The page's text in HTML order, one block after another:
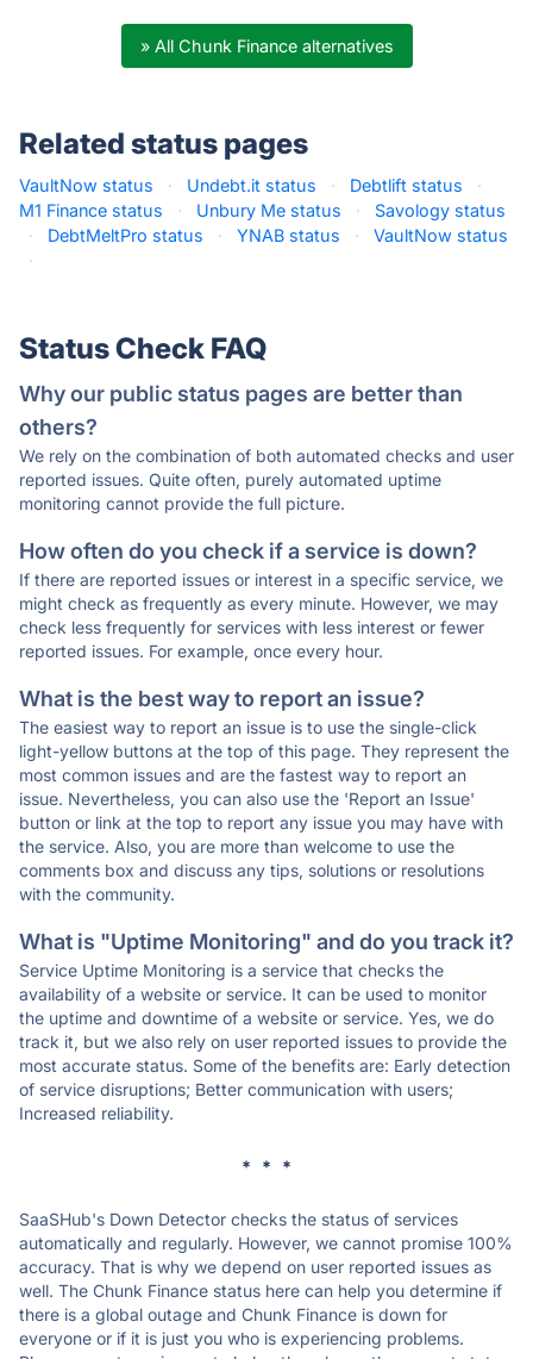
» All Chunk Finance alternatives
Related status pages
VaultNow status · Undebt.it status · Debtlift status
·
M1 Finance status
· Unbury Me status ·
Savology status
·
DebtMeltPro status · YNAB status ·
VaultNow status
·
Status Check FAQ
Why our public status pages are better than
others?
We rely on the combination of both automated checks and user
reported issues. Quite often, purely automated uptime
monitoring cannot provide the full picture.
How often do you check if a service is down?
If there are reported issues or interest in a specific service, we
might check as frequently as every minute. However, we may
check less frequently for services with less interest or fewer
reported issues. For example, once every hour.
What is the best way to report an issue?
The easiest way to report an issue is to use the single-click
light-yellow buttons at the top of this page. They represent the
most common issues and are the fastest way to report an
issue. Nevertheless, you can also use the 'Report an Issue'
button or link at the top to report any issue you may have with
the service. Also, you are more than welcome to use the
comments box and discuss any tips, solutions or resolutions
with the community.
What is "Uptime Monitoring" and do you track it?
Service Uptime Monitoring is a service that checks the
availability of a website or service. It can be used to monitor
the uptime and downtime of a website or service. Yes, we do
track it, but we also rely on user reported issues to provide the
most accurate status. Some of the benefits are: Early detection
of service disruptions; Better communication with users;
Increased reliability.
* * *
SaaSHub's Down Detector checks the status of services
automatically and regularly. However, we cannot promise 100%
accuracy. That is why we depend on user reported issues as
well. The Chunk Finance status here can help you determine if
there is a global outage and Chunk Finance is down for
everyone or if it is just you who is experiencing problems.